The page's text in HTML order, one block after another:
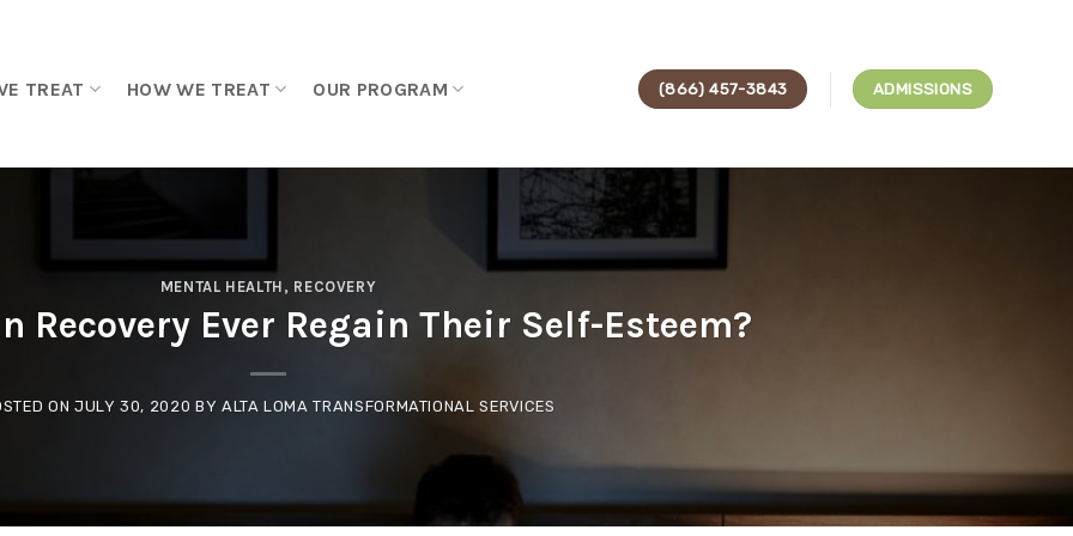
TREAT HOW WE TREAT OUR PROGRAM (866) 457-3843 ADMISSIONS
MENTAL HEALTH , RECOVERY
Recovery Ever Regain Their Self-Esteem?
ON JULY 30, 2020 BY ALTA LOMA TRANSFORMATIONAL SERVICES